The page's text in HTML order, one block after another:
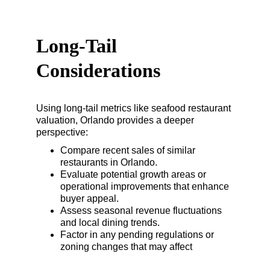
Long-Tail
Considerations
Using long-tail metrics like seafood restaurant
valuation, Orlando provides a deeper
perspective:
Compare recent sales of similar
restaurants in Orlando.
Evaluate potential growth areas or
operational improvements that enhance
buyer appeal.
Assess seasonal revenue fluctuations
and local dining trends.
Factor in any pending regulations or
zoning changes that may affect